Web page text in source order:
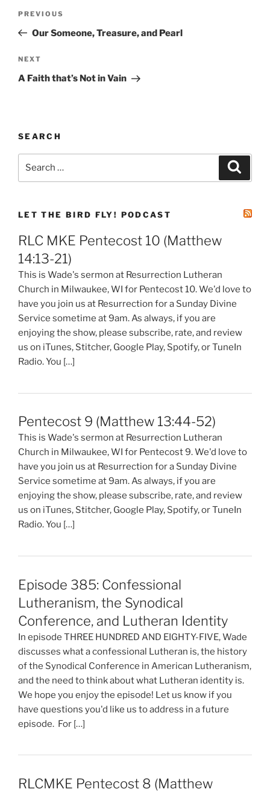
Previous
Post
PREVIOUS
Our Someone, Treasure, and Pearl
Next
Post
NEXT
A Faith that’s Not in Vain
SEARCH
LET THE BIRD FLY! PODCAST
RLC MKE Pentecost 10 (Matthew
14:13-21)
This is Wade's sermon at Resurrection Lutheran
Church in Milwaukee, WI for Pentecost 10. We'd love to
have you join us at Resurrection for a Sunday Divine
Service sometime at 9am. As always, if you are
enjoying the show, please subscribe, rate, and review
us on iTunes, Stitcher, Google Play, Spotify, or TuneIn
Radio. You […]
Pentecost 9 (Matthew 13:44-52)
This is Wade's sermon at Resurrection Lutheran
Church in Milwaukee, WI for Pentecost 9. We'd love to
have you join us at Resurrection for a Sunday Divine
Service sometime at 9am. As always, if you are
enjoying the show, please subscribe, rate, and review
us on iTunes, Stitcher, Google Play, Spotify, or TuneIn
Radio. You […]
Episode 385: Confessional
Lutheranism, the Synodical
Conference, and Lutheran Identity
In episode THREE HUNDRED AND EIGHTY-FIVE, Wade
discusses what a confessional Lutheran is, the history
of the Synodical Conference in American Lutheranism,
and the need to think about what Lutheran identity is.
We hope you enjoy the episode! Let us know if you
have questions you'd like us to address in a future
episode. For […]
RLCMKE Pentecost 8 (Matthew